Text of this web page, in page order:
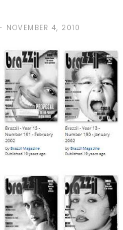
NOVEMBER 4, 2010